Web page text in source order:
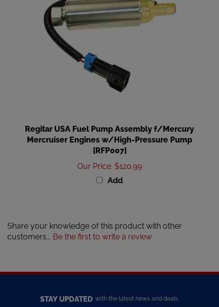
Mercruiser Engines w/High-Pressure Pump
[RFP007]
Our Price:$120.99
Add
customers...Be the first to write a review